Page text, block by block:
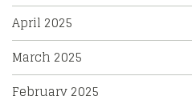
April 2025
March 2025
February 2025